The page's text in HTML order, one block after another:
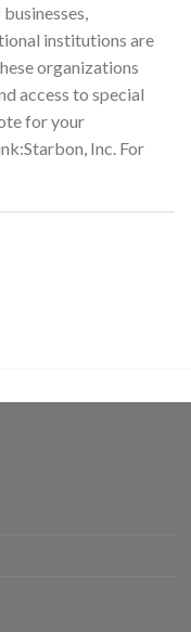
institutions are
organizations
access to special
for your
Inc. For